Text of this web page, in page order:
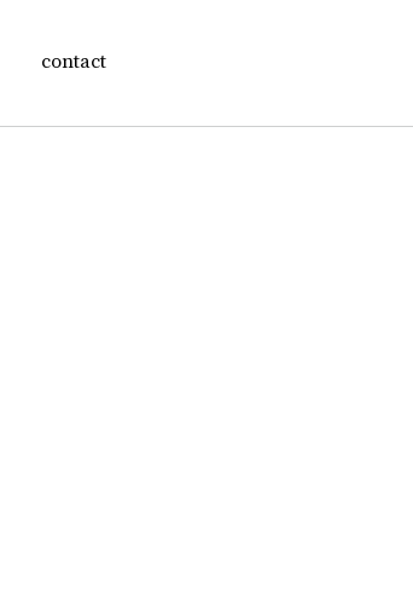
contact